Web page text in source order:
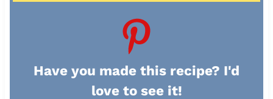
Have you made this recipe? I'd
love to see it!